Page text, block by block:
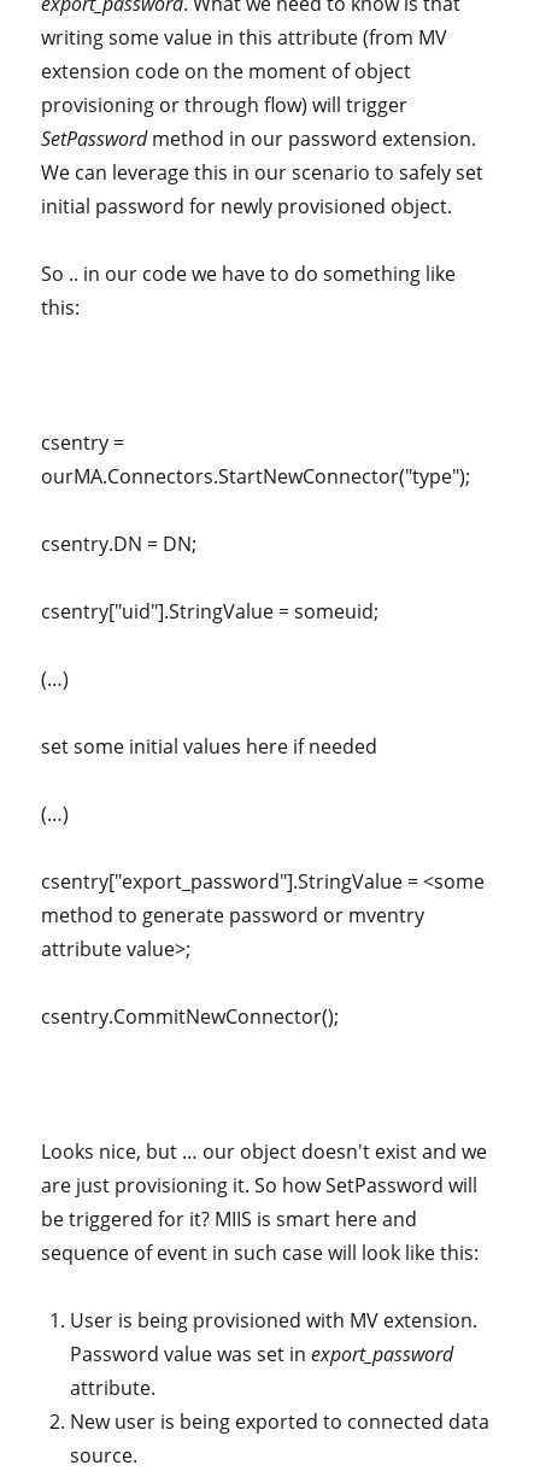
writing some value in this attribute (from MV
extension code on the moment of object
provisioning or through flow) will trigger
SetPasswordmethod in our password extension.
We can leverage this in our scenario to safely set
initial password for newly provisioned object.
So .. in our code we have to do something like
this:
csentry =
ourMA.Connectors.StartNewConnector("type");
csentry.DN = DN;
csentry["uid"].StringValue = someuid;
(…)
set some initial values here if needed
(…)
csentry["export_password"].StringValue = <some
method to generate password or mventry
attribute value>;
csentry.CommitNewConnector();
Looks nice, but … our object doesn't exist and we
are just provisioning it. So how SetPassword will
be triggered for it? MIIS is smart here and
sequence of event in such case will look like this:
User is being provisioned with MV extension.
Password value was set inexport_password
attribute.
New user is being exported to connected data
source.